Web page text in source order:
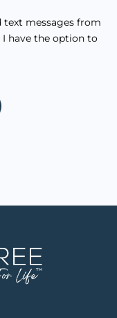
text messages from
I have the option to